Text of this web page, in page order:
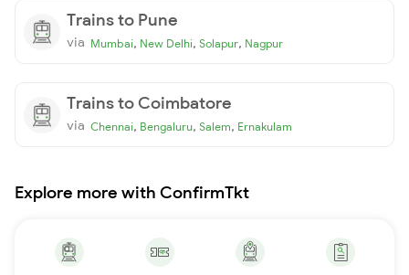
Trains to Pune
via Mumbai, New Delhi, Solapur, Nagpur
Trains to Coimbatore
via Chennai, Bengaluru, Salem, Ernakulam
Explore more with ConfirmTkt